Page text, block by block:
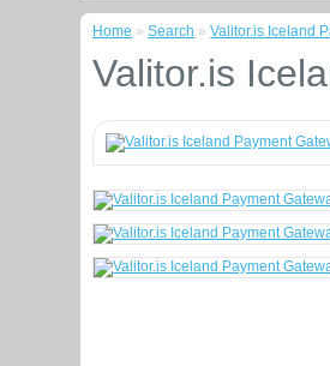
Home »Search »Valitor.is Iceland
Valitor.is